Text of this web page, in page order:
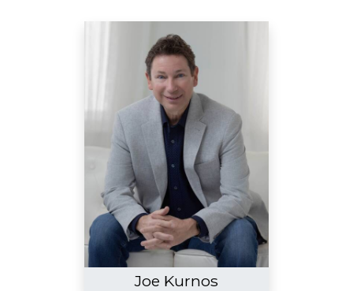
Joe Kurnos